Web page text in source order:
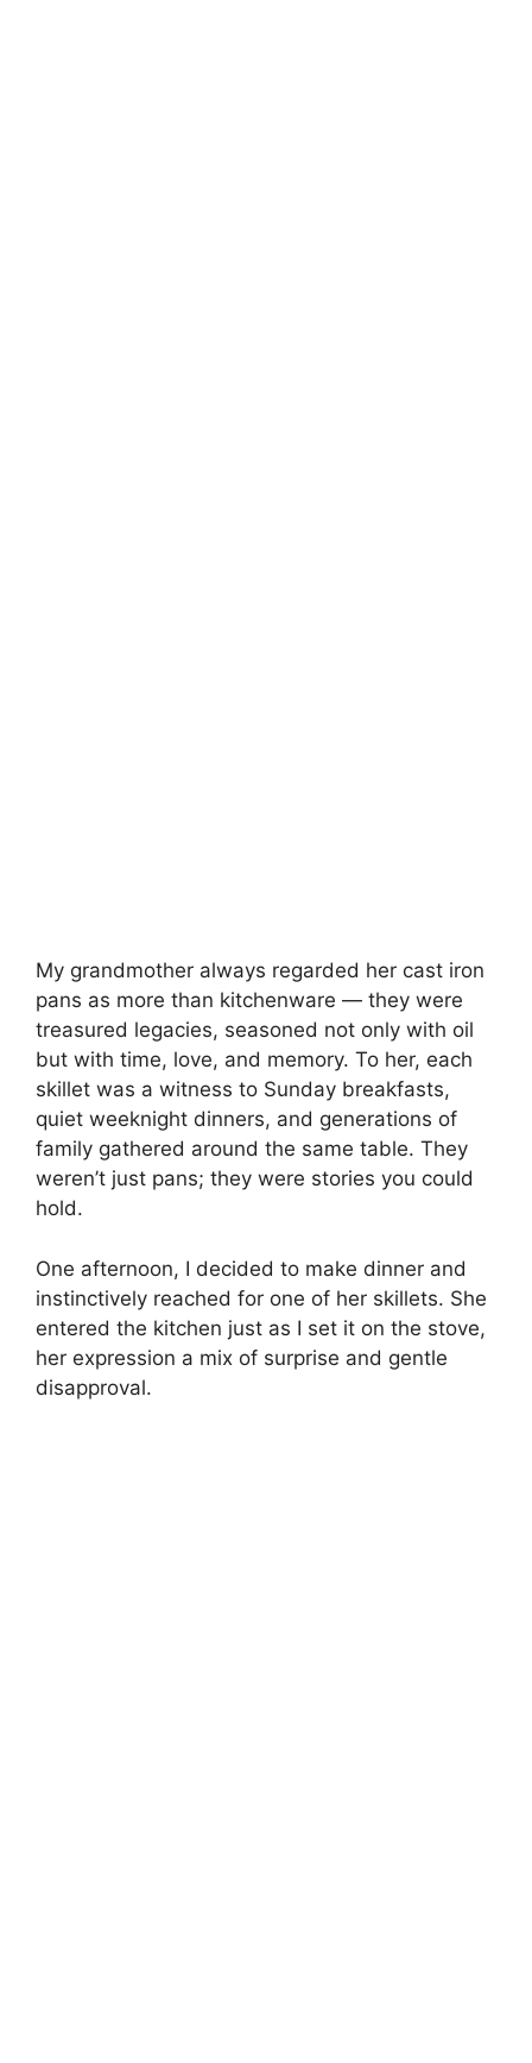
My grandmother always regarded her cast iron
pans as more than kitchenware — they were
treasured legacies, seasoned not only with oil
but with time, love, and memory. To her, each
skillet was a witness to Sunday breakfasts,
quiet weeknight dinners, and generations of
family gathered around the same table. They
weren’t just pans; they were stories you could
hold.
One afternoon, I decided to make dinner and
instinctively reached for one of her skillets. She
entered the kitchen just as I set it on the stove,
her expression a mix of surprise and gentle
disapproval.